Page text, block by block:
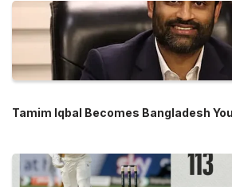
Tamim Iqbal Becomes Bangladesh